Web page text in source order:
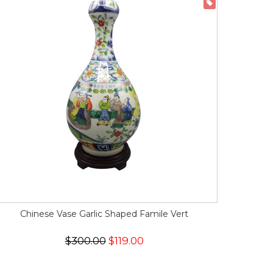
Chinese Vase Garlic Shaped Famile Vert
$300.00 $119.00